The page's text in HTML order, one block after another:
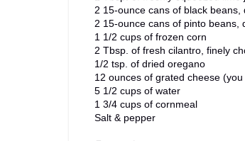
2 15-ounce cans of black beans,
2 15-ounce cans of pinto beans,
1 1/2 cups of frozen corn
2 Tbsp. of fresh cilantro, finely
1/2 tsp. of dried oregano
12 ounces of grated cheese
5 1/2 cups of water
1 3/4 cups of cornmeal
Salt & pepper